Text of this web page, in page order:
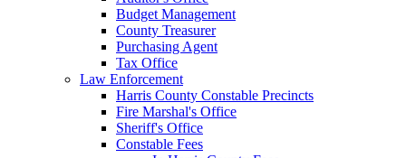
Budget Management
County Treasurer
Purchasing Agent
Tax Office
Law Enforcement
Harris County Constable Precincts
Fire Marshal's Office
Sheriff's Office
Constable Fees